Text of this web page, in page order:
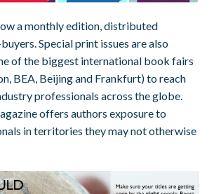
a monthly edition, distributed
Special print issues are also
of the biggest international book fairs
BEA, Beijing and Frankfurt) to reach
professionals across the globe.
offers authors exposure to
in territories they may not otherwise